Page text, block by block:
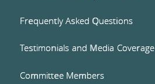
Frequently Asked Questions
Testimonials and Media Coverage
Committee Members